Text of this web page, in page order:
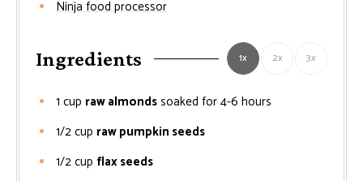
Ninja food processor
Ingredients 1x 2x 3x
1 cup raw almondssoaked for 4-6 hours
1/2cup raw pumpkin seeds
1/2cup flax seeds